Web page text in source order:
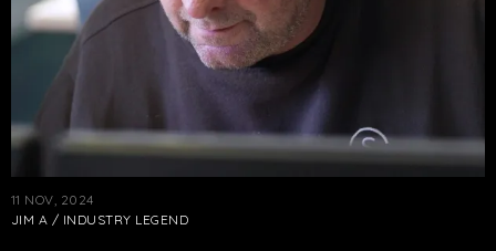
11 NOV, 2024
JIM A / INDUSTRY LEGEND